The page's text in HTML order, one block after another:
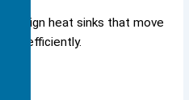
design heat sinks that move
efficiently.